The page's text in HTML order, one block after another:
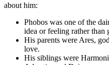
about him:
Phobos was one of the
idea or feeling rather than
His parents were Ares,
love.
His siblings were